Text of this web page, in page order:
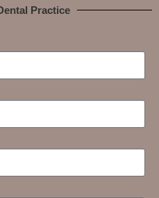
Practice